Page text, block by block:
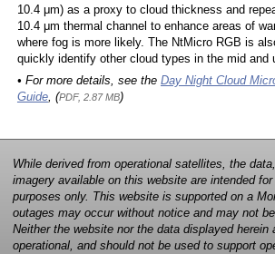
10.4 μm) as a proxy to cloud thickness and
10.4 μm thermal channel to enhance areas of
where fog is more likely. The NtMicro RGB is
quickly identify other cloud types in the mid and
• For more details, see the Day Night Cloud
Guide, (PDF, 2.87 MB)
While derived from operational satellites, the
imagery available on this website are intended
purposes only. This website is supported on a
outages may occur without notice and may not
Neither the website nor the data displayed herein
operational, and should not be used to support